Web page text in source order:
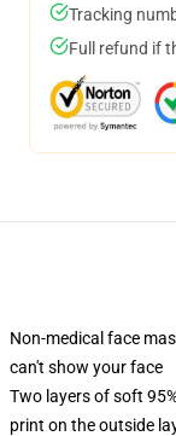
Tracking
Full refund if
Non-medical face
can't show your face
Two layers of soft
print on the outside